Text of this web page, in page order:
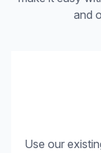
and
Use our